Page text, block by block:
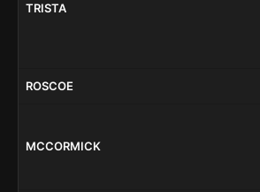
TRISTA
ROSCOE
MCCORMICK